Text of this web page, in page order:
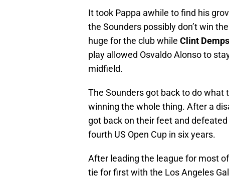
It took Pappa awhile to find his
the Sounders possibly don’t win
huge for the club while Clint
play allowed Osvaldo Alonso to
midfield.
The Sounders got back to do what
winning the whole thing. After a
got back on their feet and
fourth US Open Cup in six years.
After leading the league for most
tie for first with the Los Angeles